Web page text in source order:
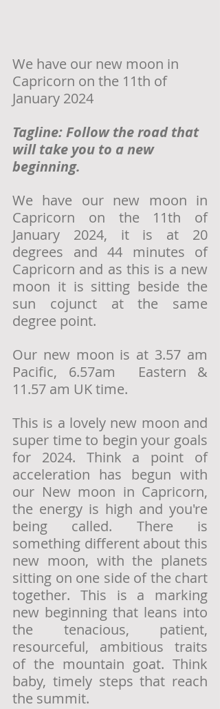
We have our new moon in
Capricorn on the 11th of
January 2024
Tagline: Follow the road that
will take you to a new
beginning.
We have our new moon in
Capricorn on the 11th of
January 2024, it is at 20
degrees and 44 minutes of
Capricorn and as this is a new
moon it is sitting beside the
sun cojunct at the same
degree point.
Our new moon is at 3.57 am
Pacific, 6.57am  Eastern &
11.57 am UK time.
This is a lovely new moon and
super time to begin your goals
for 2024. Think a point of
acceleration has begun with
our New moon in Capricorn,
the energy is high and you're
being called. There is
something different about this
new moon, with the planets
sitting on one side of the chart
together. This is a marking
new beginning that leans into
the tenacious, patient,
resourceful, ambitious traits
of the mountain goat. Think
baby, timely steps that reach
the summit.